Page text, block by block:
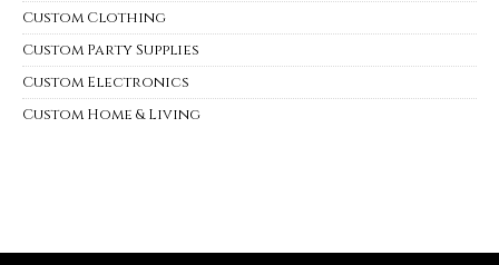
Custom Clothing
Custom Party Supplies
Custom Electronics
Custom Home & Living